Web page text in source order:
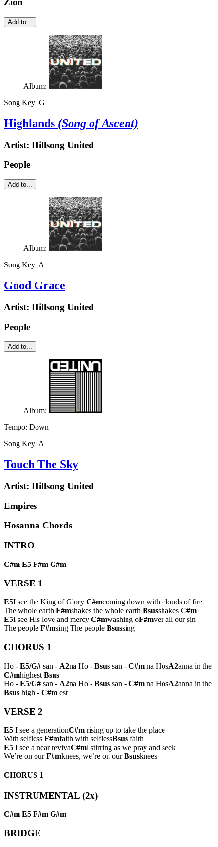
Zion
Add to...
Album:
Song Key: G
Highlands (Song of Ascent)
Artist: Hillsong United
People
Add to...
Album:
Song Key: A
Good Grace
Artist: Hillsong United
People
Add to...
Album:
Tempo: Down
Song Key: A
Touch The Sky
Artist: Hillsong United
Empires
Hosanna Chords
INTRO
C#m E5 F#m G#m
VERSE 1
E5I see the King of Glory C#mcoming down with clouds of fire
The whole earth F#mshakes the whole earth Bsusshakes C#m
E5I see His love and mercy C#mwashing oF#mver all our sin
The people F#msing The people Bsussing
CHORUS 1
Ho - E5/G# san - A2na Ho - Bsus san - C#m na HosA2anna in the
C#mhighest Bsus
Ho - E5/G# san - A2na Ho - Bsus san - C#m na HosA2anna in the
Bsus high - C#m est
VERSE 2
E5 I see a generationC#m rising up to take the place
With selfless F#mfaith with selflessBsus faith
E5 I see a near revivaC#ml stirring as we pray and seek
We’re on ourF#mknees, we’re on ourBsusknees
CHORUS 1
INSTRUMENTAL (2x)
C#m E5 F#m G#m
BRIDGE